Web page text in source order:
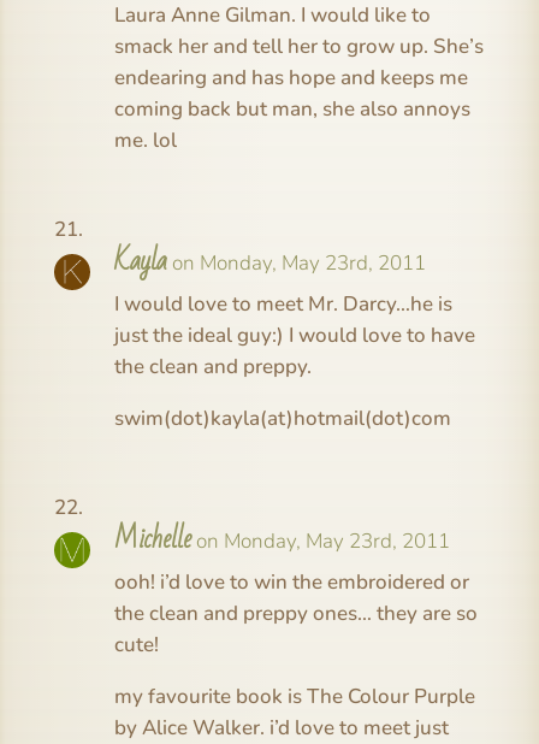
Laura Anne Gilman. I would like to
smack her and tell her to grow up. She’s
endearing and has hope and keeps me
coming back but man, she also annoys
me. lol
Kayla on Monday, May 23rd, 2011
I would love to meet Mr. Darcy…he is
just the ideal guy:) I would love to have
the clean and preppy.
swim(dot)kayla(at)hotmail(dot)com
Michelle on Monday, May 23rd, 2011
ooh! i’d love to win the embroidered or
the clean and preppy ones… they are so
cute!
my favourite book is The Colour Purple
by Alice Walker. i’d love to meet just